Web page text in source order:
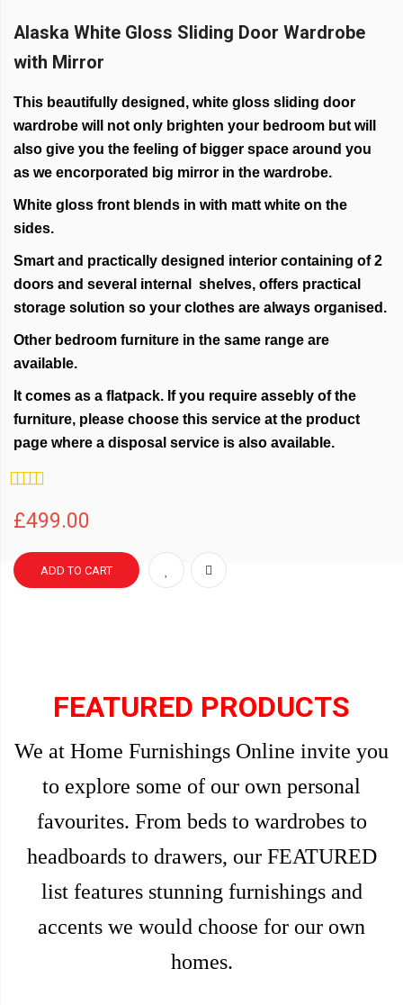
Alaska White Gloss Sliding Door Wardrobe
with Mirror
This beautifully designed, white gloss sliding door
wardrobe will not only brighten your bedroom but will
also give you the feeling of bigger space around you
as we encorporated big mirror in the wardrobe.
White gloss front blends in with matt white on the
sides.
Smart and practically designed interior containing of 2
doors and several internal shelves, offers practical
storage solution so your clothes are always organised.
Other bedroom furniture in the same range are
available.
It comes as a flatpack. If you require assebly of the
furniture, please choose this service at the product
page where a disposal service is also available.
Rating:
£499.00
ADD TO CART
FEATURED PRODUCTS
We at Home Furnishings Online invite you
to explore some of our own personal
favourites. From beds to wardrobes to
headboards to drawers, our FEATURED
list features stunning furnishings and
accents we would choose for our own
homes.